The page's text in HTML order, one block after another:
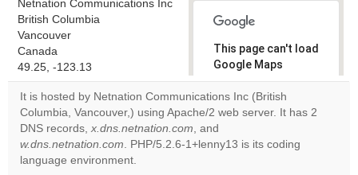
Netnation Communications Inc
British Columbia
Vancouver
Canada
49.25, -123.13
This page can't load
Google Maps
correctly.
Do you
website?
It is hosted by Netnation Communications Inc (British
Columbia, Vancouver,) using Apache/2 web server. It has 2
DNS records,x.dns.netnation.com, and
w.dns.netnation.com. PHP/5.2.6-1+lenny13 is its coding
language environment.